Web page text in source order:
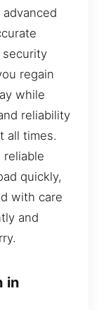
security
regain
while
reliability
all times.
quickly,
with care
and
in